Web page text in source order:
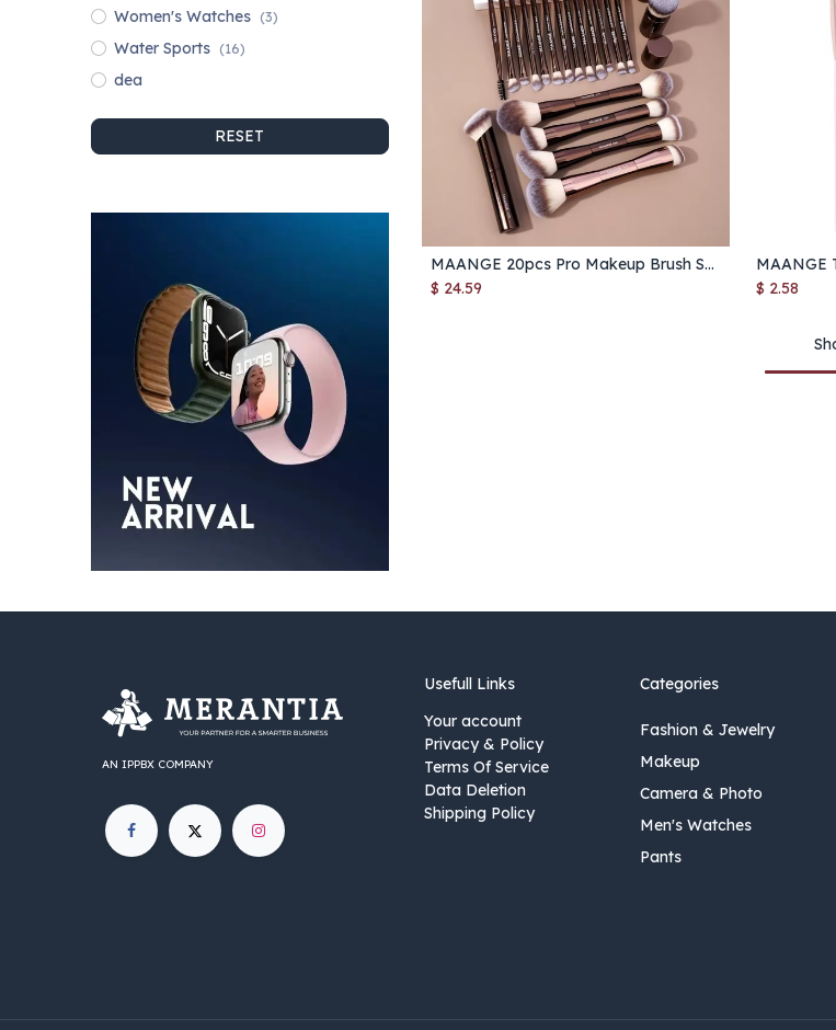
Women's Watches (3)
Water Sports (16)
dea
RESET
Add to Cart
MAANGE 20pcs Pro Makeup Brush Set – Double-Ended Foundation, Blush & Eyeshadow Brushes for Liquid, Cream & Powder
$ 24.59
$ 2.58
Categories
Fashion & Jewelry
Makeup
Camera & Photo
Men's Watches
Pants
Usefull Links
Your account
Privacy & Policy
Terms Of Service
Data Deletion
Shipping Policy
AN IPPBX COMPANY